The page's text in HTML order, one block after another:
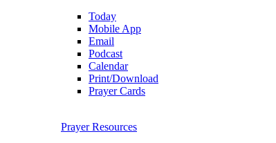
Today
Mobile App
Email
Podcast
Calendar
Print/Download
Prayer Cards
Prayer Resources